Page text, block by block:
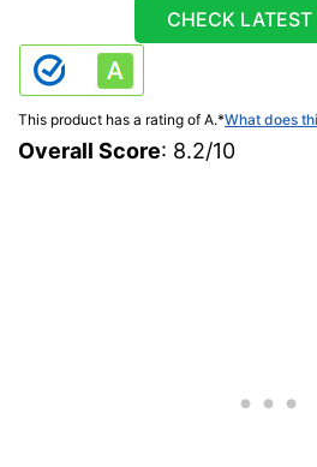
CHECK LATEST
This product has a rating of A.*What does
Overall Score: 8.2/10